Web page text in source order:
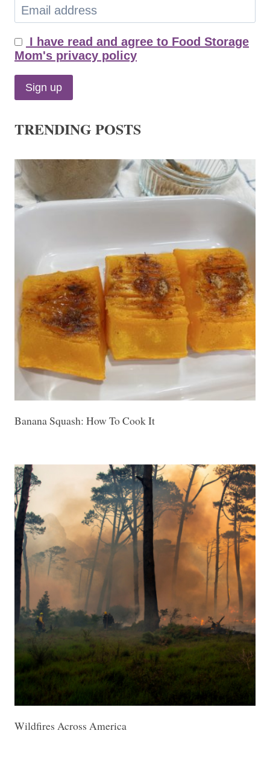
I have read and agree to Food Storage
Mom's privacy policy
TRENDING POSTS
Banana Squash: How To Cook It
Wildfires Across America